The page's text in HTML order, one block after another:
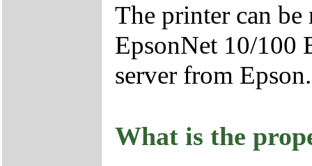
The printer can
EpsonNet 10/100
server from Epson.
What is the